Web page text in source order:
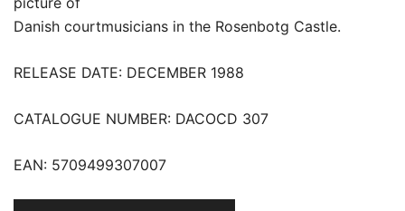
Danish courtmusicians in the Rosenbotg Castle.
RELEASE DATE: DECEMBER 1988
CATALOGUE NUMBER: DACOCD 307
EAN: 5709499307007